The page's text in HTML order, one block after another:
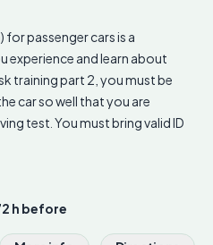
for passenger cars is a
experience and learn about
training part 2, you must be
car so well that you are
test. You must bring valid ID
h before